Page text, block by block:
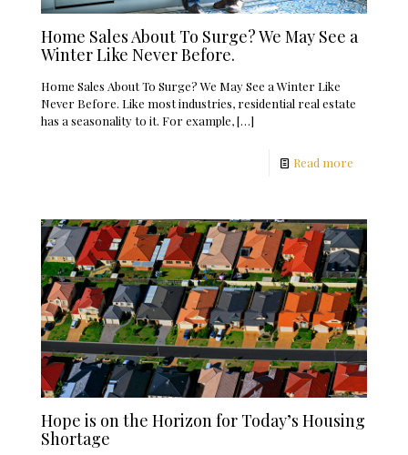
Home Sales About To Surge? We May See a
Winter Like Never Before.
Home Sales About To Surge? We May See a Winter Like
Never Before. Like most industries, residential real estate
has a seasonality to it. For example,[…]
Read more
Hope is on the Horizon for Today’s Housing
Shortage